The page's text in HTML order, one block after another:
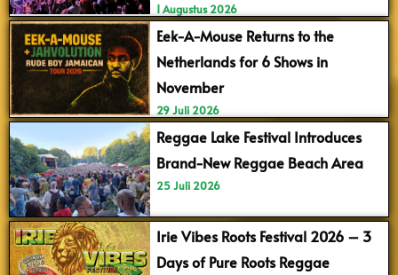
1 Augustus 2026
Eek-A-Mouse Returns to the
Netherlands for 6 Shows in
November
29 Juli 2026
Reggae Lake Festival Introduces
Brand-New Reggae Beach Area
25 Juli 2026
Irie Vibes Roots Festival 2026 – 3
Days of Pure Roots Reggae